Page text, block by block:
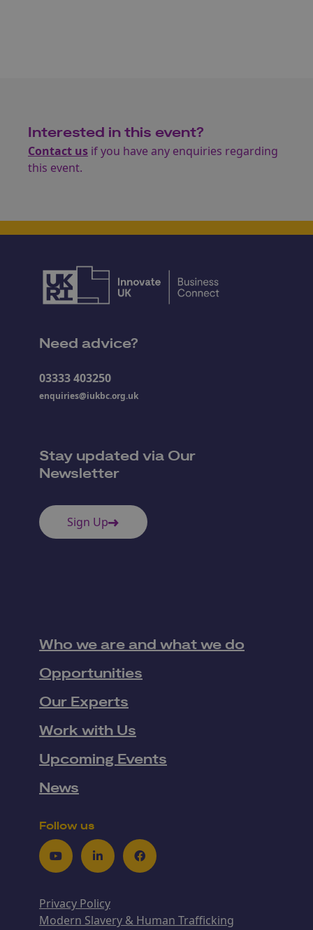
Interested in this event?
Contact us if you have any enquiries regarding
this event.
Need advice?
03333 403250
enquiries@iukbc.org.uk
Stay updated via Our
Newsletter
Sign Up
Who we are and what we do
Opportunities
Our Experts
Work with Us
Upcoming Events
News
Follow us
YoutubeLinkedInFacebook
Privacy Policy
Modern Slavery & Human Trafficking